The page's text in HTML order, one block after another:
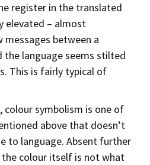
register in the translated
elevated – almost
between a
the language seems stilted
This is fairly typical of
symbolism is one of
above that doesn’t
to language. Absent further
colour itself is not what